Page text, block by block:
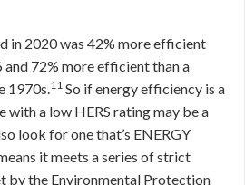
in 2020 was 42% more efficient
72% more efficient than a
1970s.11 So if energy efficiency is a
with a low HERS rating may be a
look for one that’s ENERGY
it meets a series of strict
by the Environmental Protection